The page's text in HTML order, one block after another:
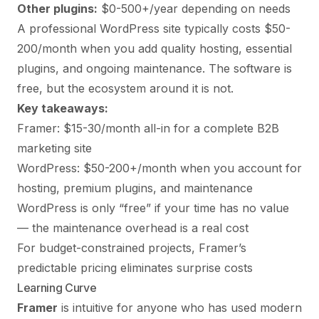
Other plugins: $0-500+/year depending on needs
A professional WordPress site typically costs $50-
200/month when you add quality hosting, essential
plugins, and ongoing maintenance. The software is
free, but the ecosystem around it is not.
Key takeaways:
Framer: $15-30/month all-in for a complete B2B
marketing site
WordPress: $50-200+/month when you account for
hosting, premium plugins, and maintenance
WordPress is only “free” if your time has no value
— the maintenance overhead is a real cost
For budget-constrained projects, Framer’s
predictable pricing eliminates surprise costs
Learning Curve
Framer is intuitive for anyone who has used modern